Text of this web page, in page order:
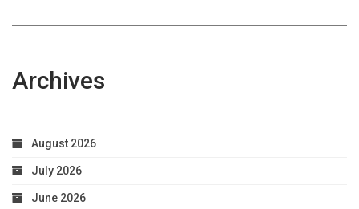
Archives
August 2026
July 2026
June 2026